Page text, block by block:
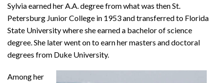
Sylvia earned her A.A. degree from what was then St.
Petersburg Junior College in 1953 and transferred to Florida
State University where she earned a bachelor of science
degree. She later went on to earn her masters and doctoral
degrees from Duke University.
Among her